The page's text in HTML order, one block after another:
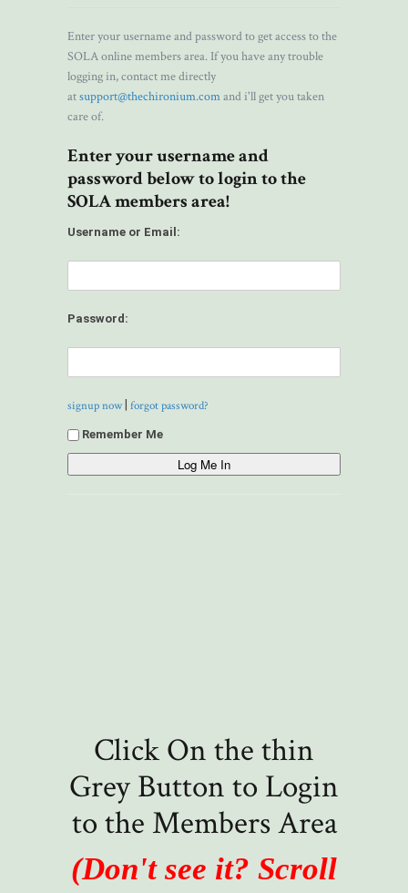
Enter your username and password to get access to the
SOLA online members area. If you have any trouble
logging in, contact me directly
atsupport@thechironium.comand i'll get you taken
care of.
Enter your username and
password below to login to the
SOLA members area!
Username or Email:
Password:
signup now| forgot password?
Remember Me
Click On the thin
Grey Button to Login
to the Members Area
(Don't see it? Scroll